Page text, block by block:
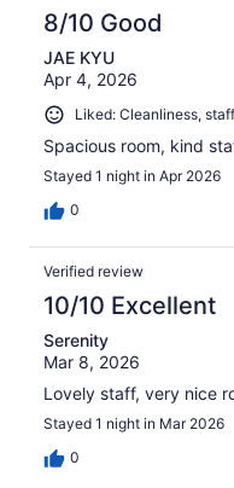
8/10 Good
JAE KYU
Apr 4, 2026
Liked: Cleanliness,
Spacious room, kind
Stayed 1 night in Apr 2026
0
Verified review
10/10 Excellent
Serenity
Mar 8, 2026
Lovely staff, very nice
Stayed 1 night in Mar 2026
0